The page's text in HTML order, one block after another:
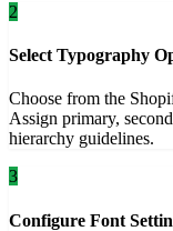
2
Select Typography
Choose from the
Assign primary,
hierarchy guidelines.
3
Configure Font